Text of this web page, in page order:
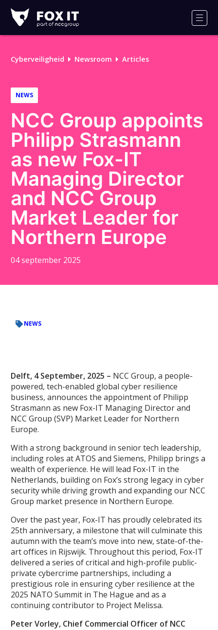
IT
Logo
Cyberveiligheid Newsroom Articles
NEWS
NCC Group appoints
Philipp Strasmann
as new Fox-IT
Managing Director
and NCC Group
Market Leader for
Northern Europe
04 september 2025
NEWS
Delft, 4 September, 2025 – NCC Group, a people-
powered, tech-enabled global cyber resilience
business, announces the appointment of Philipp
Strasmann as new Fox-IT Managing Director and
NCC Group (SVP) Market Leader for Northern
Europe.
With a strong background in senior tech leadership,
including roles at ATOS and Siemens, Philipp brings a
wealth of experience. He will lead Fox-IT in the
Netherlands, building on Fox’s strong legacy in cyber
security while driving growth and expanding our NCC
Group market presence in Northern Europe.
Over the past year, Fox-IT has proudly celebrated its
25th anniversary, a milestone that will culminate this
autumn with the team’s move into new, state-of-the-
art offices in Rijswijk. Throughout this period, Fox-IT
delivered a series of critical and high-profile public-
private cybercrime partnerships, including a
prestigious role in ensuring cyber resilience at the
2025 NATO Summit in The Hague and as a
continuing contributor to Project Melissa.
Peter Vorley, Chief Commercial Officer of NCC